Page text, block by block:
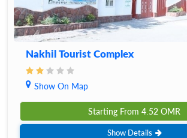
Nakhil Tourist Complex
Show On Map
Starting From 4.52 OMR
Show Details